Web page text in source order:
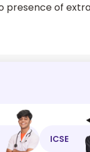
presence of
ICSE